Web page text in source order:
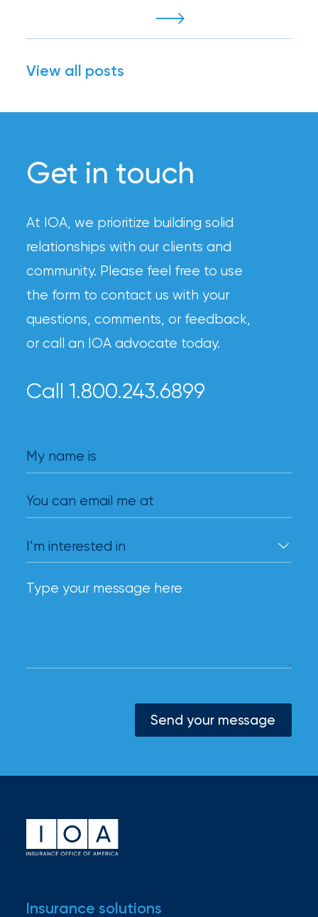
View all posts
Get in touch
At IOA, we prioritize building solid
relationships with our clients and
community. Please feel free to use
the form to contact us with your
questions, comments, or feedback,
or call an IOA advocate today.
Call 1.800.243.6899
My name is
You can email me at
Send your message
Insurance solutions